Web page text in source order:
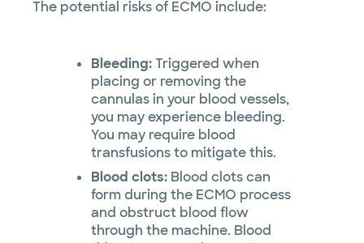
The potential risks of ECMO include:
Bleeding:Triggered when
placing or removing the
cannulas in your blood vessels,
you may experience bleeding.
You may require blood
transfusions to mitigate this.
Blood clots: Blood clots can
form during the ECMO process
and obstruct blood flow
through the machine. Blood